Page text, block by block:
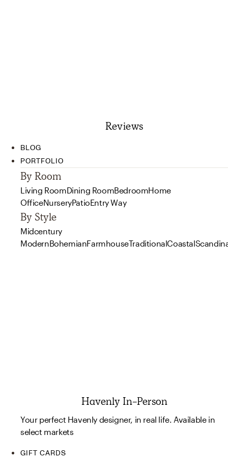
Reviews
BLOG
PORTFOLIO
By Room
Living RoomDining RoomBedroomHome
OfficeNurseryPatioEntry Way
By Style
Midcentury
ModernBohemianFarmhouseTraditionalCoastal
Havenly In-Person
Your perfect Havenly designer, in real life. Available in
select markets
GIFT CARDS